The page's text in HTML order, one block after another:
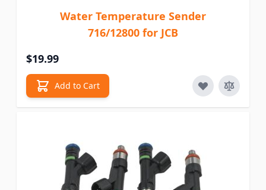
Water Temperature Sender
716/12800 for JCB
$19.99
Add to Cart